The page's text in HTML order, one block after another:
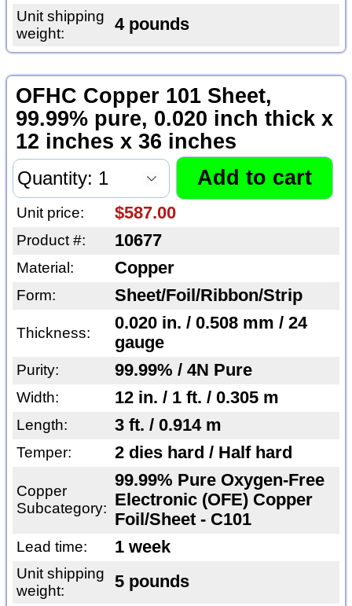
Unit shipping
weight:
4 pounds
OFHC Copper 101 Sheet,
99.99% pure, 0.020 inch thick x
12 inches x 36 inches
Unit price: $587.00
Product #: 10677
Material: Copper
Form: Sheet/Foil/Ribbon/Strip
Thickness:
0.020 in. / 0.508 mm / 24
gauge
Purity: 99.99% / 4N Pure
Width: 12 in. / 1 ft. / 0.305 m
Length: 3 ft. / 0.914 m
Temper: 2 dies hard / Half hard
Copper
Subcategory:
99.99% Pure Oxygen-Free
Electronic (OFE) Copper
Foil/Sheet - C101
Lead time: 1 week
Unit shipping
weight:
5 pounds